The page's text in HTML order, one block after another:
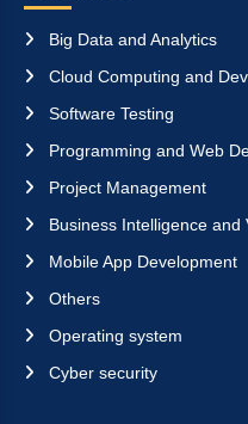
Big Data and Analytics
Cloud Computing and
Software Testing
Programming and Web
Project Management
Business Intelligence and
Mobile App Development
Others
Operating system
Cyber security